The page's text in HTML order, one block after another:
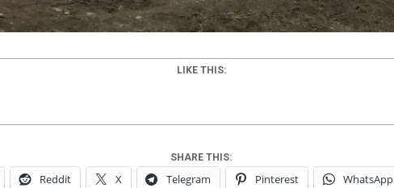
LIKE THIS:
SHARE THIS:
Reddit X Telegram Pinterest WhatsApp